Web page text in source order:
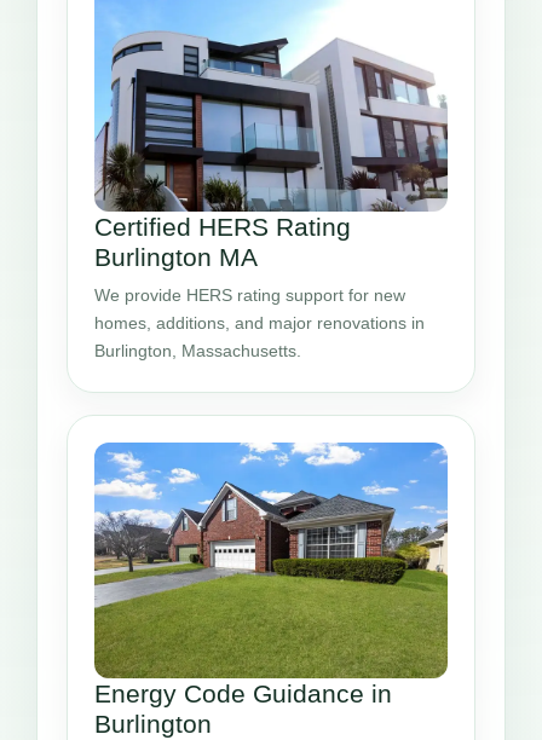
Certified HERS Rating
Burlington MA
We provide HERS rating support for new
homes, additions, and major renovations in
Burlington, Massachusetts.
Energy Code Guidance in
Burlington